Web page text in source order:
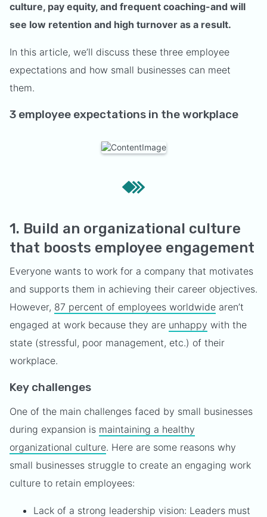
culture, pay equity, and frequent coaching-and will
see low retention and high turnover as a result.
In this article, we’ll discuss these three employee
expectations and how small businesses can meet
them.
3 employee expectations in the workplace
1. Build an organizational culture
that boosts employee engagement
Everyone wants to work for a company that motivates
and supports them in achieving their career objectives.
However, 87 percent of employees worldwide aren’t
engaged at work because they are unhappy with the
state (stressful, poor management, etc.) of their
workplace.
Key challenges
One of the main challenges faced by small businesses
during expansion is maintaining a healthy
organizational culture. Here are some reasons why
small businesses struggle to create an engaging work
culture to retain employees:
Lack of a strong leadership vision: Leaders must